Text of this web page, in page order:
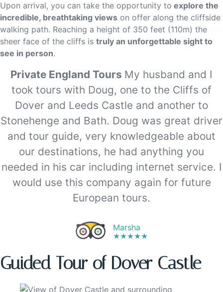
Upon arrival, you can take the opportunity to explore the
incredible, breathtaking views on offer along the cliffside
walking path. Reaching a height of 350 feet (110m) the
sheer face of the cliffs is truly an unforgettable sight to
see in person.
Private England Tours My husband and I
took tours with Doug, one to the Cliffs of
Dover and Leeds Castle and another to
Stonehenge and Bath. Doug was great driver
and tour guide, very knowledgeable about
our destinations, he had anything you
needed in his car including internet service. I
would use this company again for future
European tours.
Marsha
★★★★★
Guided Tour of Dover Castle